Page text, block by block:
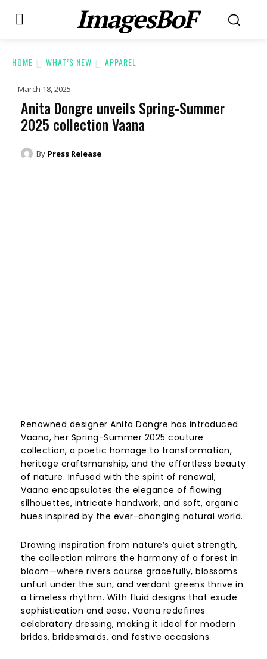
ImagesBoF
HOME WHAT’S NEW APPAREL
March 18, 2025
Anita Dongre unveils Spring-Summer
2025 collection Vaana
By Press Release
Renowned designer Anita Dongre has introduced
Vaana, her Spring-Summer 2025 couture
collection, a poetic homage to transformation,
heritage craftsmanship, and the effortless beauty
of nature. Infused with the spirit of renewal,
Vaana encapsulates the elegance of flowing
silhouettes, intricate handwork, and soft, organic
hues inspired by the ever-changing natural world.
Drawing inspiration from nature’s quiet strength,
the collection mirrors the harmony of a forest in
bloom—where rivers course gracefully, blossoms
unfurl under the sun, and verdant greens thrive in
a timeless rhythm. With fluid designs that exude
sophistication and ease, Vaana redefines
celebratory dressing, making it ideal for modern
brides, bridesmaids, and festive occasions.